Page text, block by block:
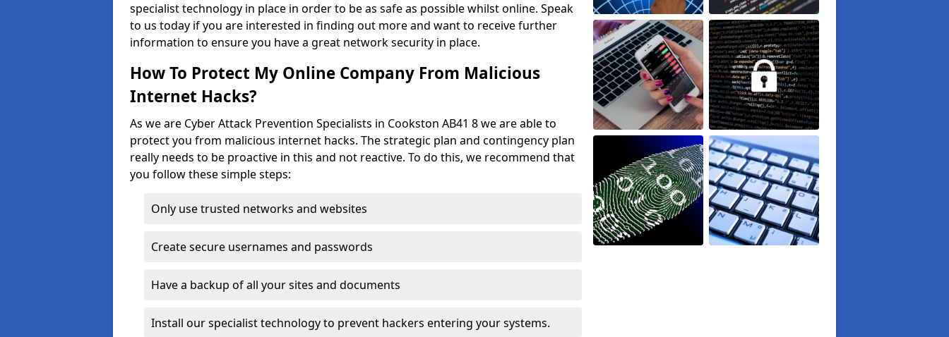
specialist technology in place in order to be as safe as possible whilst online. Speak
to us today if you are interested in finding out more and want to receive further
information to ensure you have a great network security in place.
How To Protect My Online Company From Malicious
Internet Hacks?
As we are Cyber Attack Prevention Specialists in Cookston AB41 8 we are able to
protect you from malicious internet hacks. The strategic plan and contingency plan
really needs to be proactive in this and not reactive. To do this, we recommend that
you follow these simple steps:
Only use trusted networks and websites
Create secure usernames and passwords
Have a backup of all your sites and documents
Install our specialist technology to prevent hackers entering your systems.